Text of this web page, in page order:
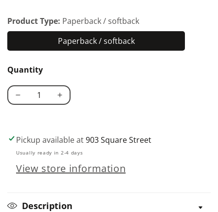
Product Type: Paperback / softback
Paperback / softback
Paperback
Quantity
Decrease
of
Lovespoons
Increase
of
Lovespoons
Pickup available at903 Square Street
Usually ready in 2-4 days
View store information
Description